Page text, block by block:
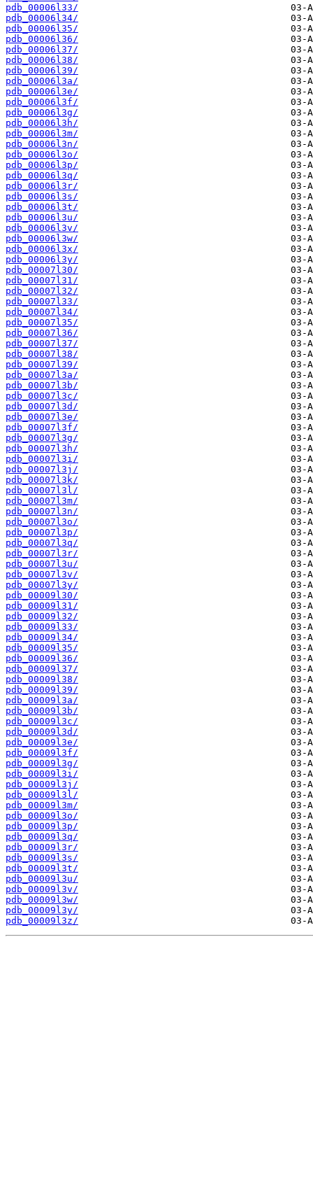
pdb_00006l33/
pdb_00006l34/
pdb_00006l35/
pdb_00006l36/
pdb_00006l37/
pdb_00006l38/
pdb_00006l39/
pdb_00006l3a/
pdb_00006l3e/
pdb_00006l3f/
pdb_00006l3g/
pdb_00006l3h/
pdb_00006l3m/
pdb_00006l3n/
pdb_00006l3o/
pdb_00006l3p/
pdb_00006l3q/
pdb_00006l3r/
pdb_00006l3s/
pdb_00006l3t/
pdb_00006l3u/
pdb_00006l3v/
pdb_00006l3w/
pdb_00006l3x/
pdb_00006l3y/
pdb_00007l30/
pdb_00007l31/
pdb_00007l32/
pdb_00007l33/
pdb_00007l34/
pdb_00007l35/
pdb_00007l36/
pdb_00007l37/
pdb_00007l38/
pdb_00007l39/
pdb_00007l3a/
pdb_00007l3b/
pdb_00007l3c/
pdb_00007l3d/
pdb_00007l3e/
pdb_00007l3f/
pdb_00007l3g/
pdb_00007l3h/
pdb_00007l3i/
pdb_00007l3j/
pdb_00007l3k/
pdb_00007l3l/
pdb_00007l3m/
pdb_00007l3n/
pdb_00007l3o/
pdb_00007l3p/
pdb_00007l3q/
pdb_00007l3r/
pdb_00007l3u/
pdb_00007l3v/
pdb_00007l3y/
pdb_00009l30/
pdb_00009l31/
pdb_00009l32/
pdb_00009l33/
pdb_00009l34/
pdb_00009l35/
pdb_00009l36/
pdb_00009l37/
pdb_00009l38/
pdb_00009l39/
pdb_00009l3a/
pdb_00009l3b/
pdb_00009l3c/
pdb_00009l3d/
pdb_00009l3e/
pdb_00009l3f/
pdb_00009l3g/
pdb_00009l3i/
pdb_00009l3j/
pdb_00009l3l/
pdb_00009l3m/
pdb_00009l3o/
pdb_00009l3p/
pdb_00009l3q/
pdb_00009l3r/
pdb_00009l3s/
pdb_00009l3t/
pdb_00009l3u/
pdb_00009l3v/
pdb_00009l3w/
pdb_00009l3y/
pdb_00009l3z/